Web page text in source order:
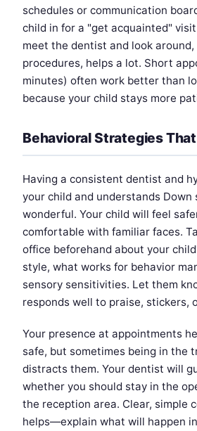
schedules or communication
child in for a "get acquainted"
meet the dentist and look
procedures, helps a lot. Short
minutes) often work better than
because your child stays more
Behavioral Strategies
Having a consistent dentist and
your child and understands Down
wonderful. Your child will feel
comfortable with familiar faces.
office beforehand about your
style, what works for behavior
sensory sensitivities. Let them
responds well to praise, stickers,
Your presence at appointments
safe, but sometimes being in the
distracts them. Your dentist will
whether you should stay in the
the reception area. Clear, simple
helps—explain what will happen